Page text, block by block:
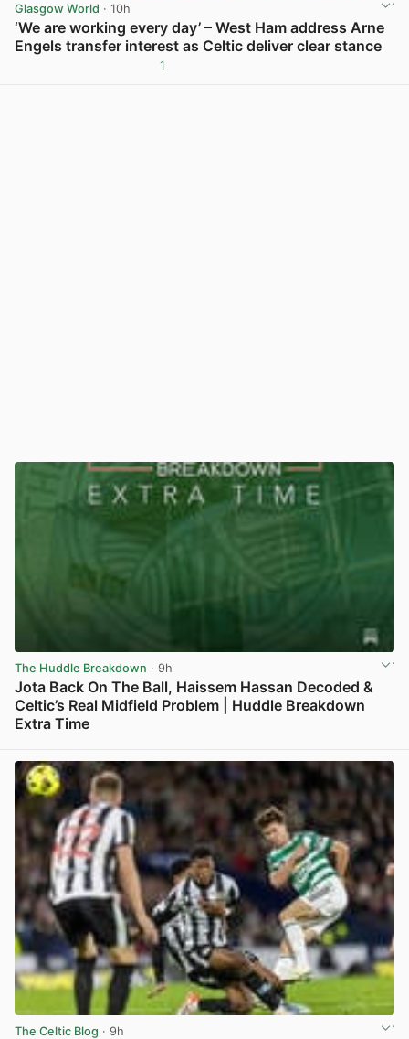
Glasgow World · 10h
‘We are working every day’ – West Ham address Arne
Engels transfer interest as Celtic deliver clear stance
1
The Huddle Breakdown · 9h
Jota Back On The Ball, Haissem Hassan Decoded &
Celtic’s Real Midfield Problem | Huddle Breakdown
Extra Time
The Celtic Blog · 9h